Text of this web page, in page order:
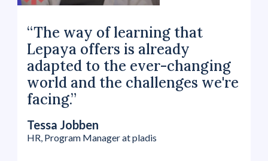
“The way of learning that
Lepaya offers is already
adapted to the ever-changing
world and the challenges we're
facing.”
Tessa Jobben
HR, Program Manager at pladis